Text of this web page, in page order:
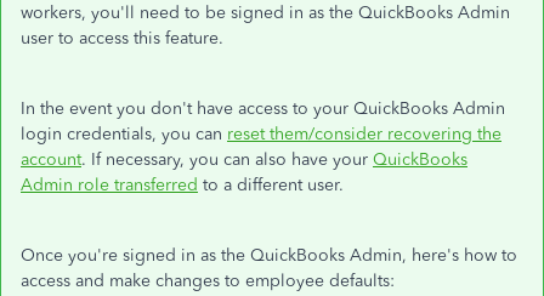
workers, you'll need to be signed in as the QuickBooks Admin
user to access this feature.
In the event you don't have access to your QuickBooks Admin
login credentials, you can reset them/consider recovering the
account. If necessary, you can also have your QuickBooks
Admin role transferred to a different user.
Once you're signed in as the QuickBooks Admin, here's how to
access and make changes to employee defaults: